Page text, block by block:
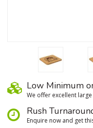
Low Minimum
We oﬀer excellent
Rush
Enquire now and get